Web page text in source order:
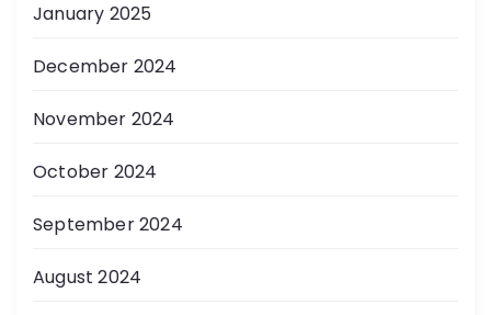
January 2025
December 2024
November 2024
October 2024
September 2024
August 2024